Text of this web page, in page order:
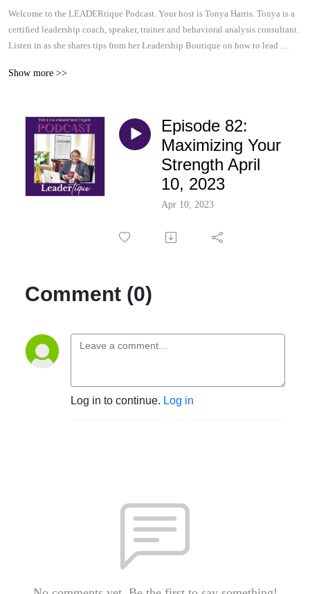
Welcome to the LEADERtique Podcast. Your host is Tonya Harris. Tonya is a
certified leadership coach, speaker, trainer and behavioral analysis consultant.
Listen in as she shares tips from her Leadership Boutique on how to lead
LEADERtique Podcast.
Show more >>
Episode 82:
Maximizing Your
Strength April
10, 2023
Apr 10, 2023
Comment (0)
Log in to continue. Log in